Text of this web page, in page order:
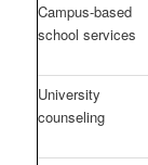
Campus-based
school services
University
counseling